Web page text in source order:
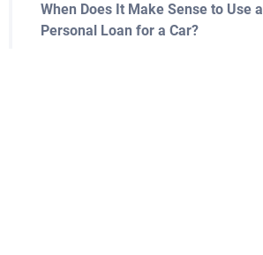
When Does It Make Sense to Use a
Personal Loan for a Car?